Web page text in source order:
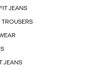
JEANS
JEANS